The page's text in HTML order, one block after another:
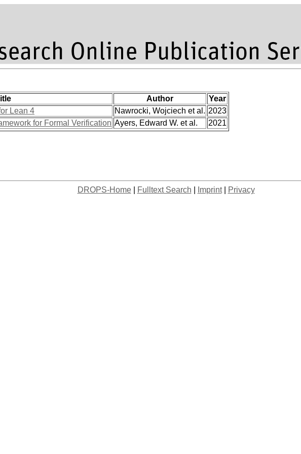
Author
Year
Lean 4 Nawrocki, Wojciech et al. 2023
for Formal Verification Ayers, Edward W. et al. 2021
DROPS-Home| Fulltext Search Imprint| Privacy